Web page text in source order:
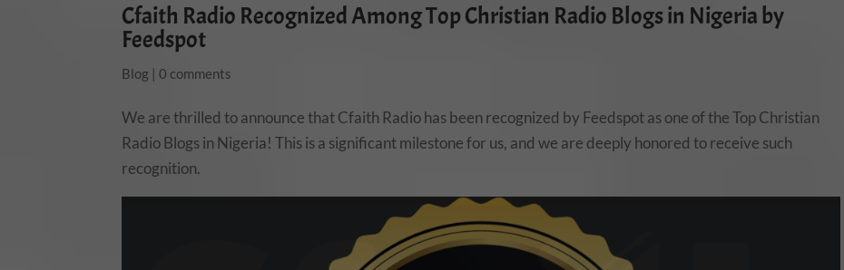
Cfaith Radio Recognized Among Top Christian Radio Blogs in Nigeria by
Feedspot
Blog |0 comments
We are thrilled to announce that Cfaith Radio has been recognized by Feedspot as one of the Top Christian
Radio Blogs in Nigeria! This is a significant milestone for us, and we are deeply honored to receive such
recognition.